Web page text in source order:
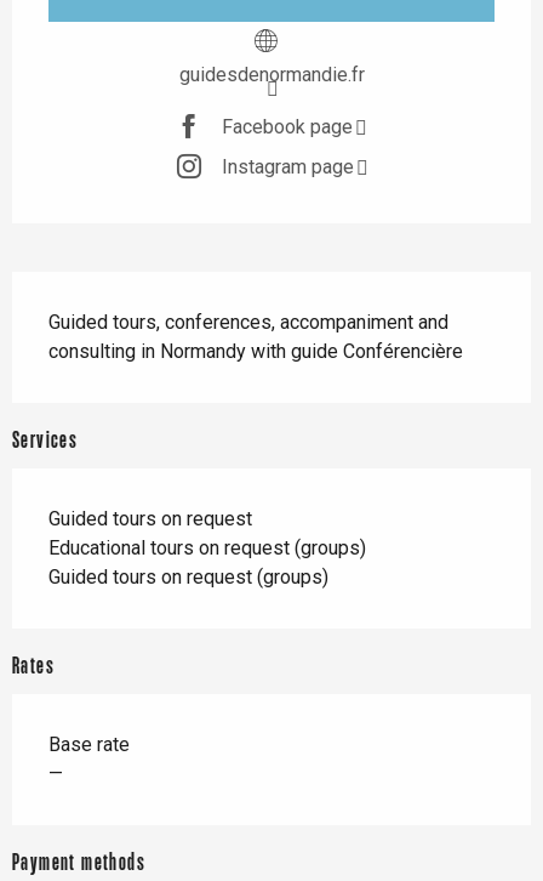
guidesdenormandie.fr
Facebook page
Instagram page
Guided tours, conferences, accompaniment and
consulting in Normandy with guide Conférencière
Services
Guided tours on request
Educational tours on request (groups)
Guided tours on request (groups)
Rates
Base rate
—
Payment methods